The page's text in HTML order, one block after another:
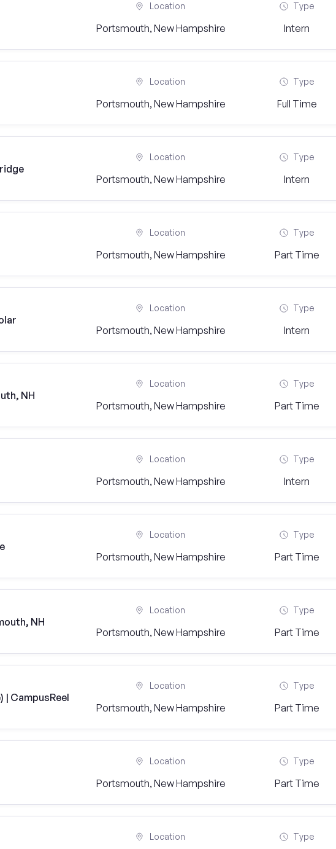
Location
Portsmouth, New Hampshire
Type
Intern
Location
Portsmouth, New Hampshire
Type
Full Time
Location
Portsmouth, New Hampshire
Type
Intern
Location
Portsmouth, New Hampshire
Type
Part Time
Location
Portsmouth, New Hampshire
Type
Intern
NH
Location
Portsmouth, New Hampshire
Type
Part Time
Location
Portsmouth, New Hampshire
Type
Intern
Location
Portsmouth, New Hampshire
Type
Part Time
NH
Location
Portsmouth, New Hampshire
Type
Part Time
| CampusReel
Location
Portsmouth, New Hampshire
Type
Part Time
Location
Portsmouth, New Hampshire
Type
Part Time
Location Type